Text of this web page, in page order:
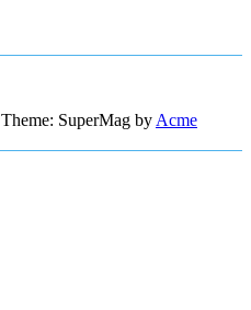
Theme: SuperMag by Acme